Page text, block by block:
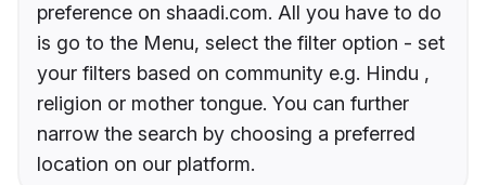
preference on shaadi.com. All you have to do
is go to the Menu, select the filter option - set
your filters based on community e.g. Hindu ,
religion or mother tongue. You can further
narrow the search by choosing a preferred
location on our platform.